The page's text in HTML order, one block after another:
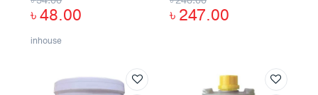
৳48.00
inhouse
৳ 247.00